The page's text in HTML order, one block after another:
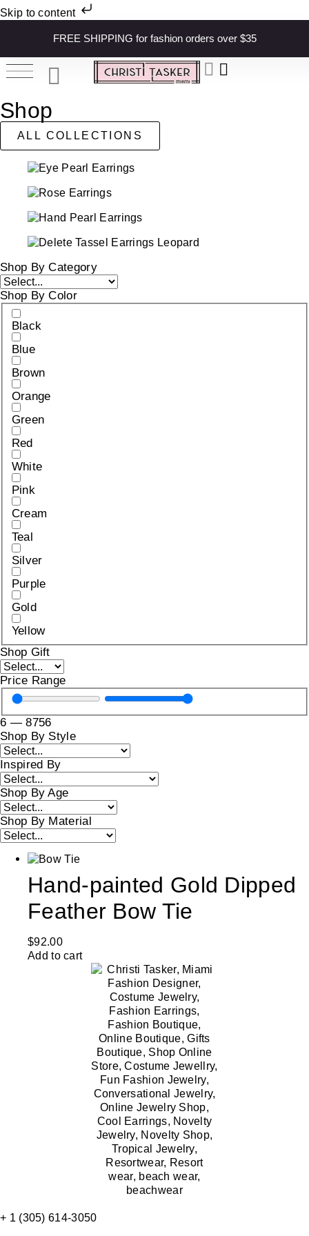
Skip to content
FREE SHIPPING for fashion orders over $35
Shop
ALL COLLECTIONS
Shop By Category
Shop By Color
Black
Blue
Brown
Orange
Green
Red
White
Pink
Cream
Teal
Silver
Purple
Gold
Yellow
Shop Gift
Price Range
6 —8756
Shop By Style
Inspired By
Shop By Age
Shop By Material
Hand-painted Gold Dipped
Feather Bow Tie
$92.00
Add to cart
+ 1 (305) 614-3050